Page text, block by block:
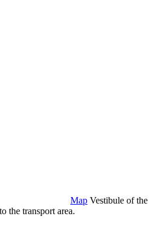
Map Vestibule of the
the transport area.